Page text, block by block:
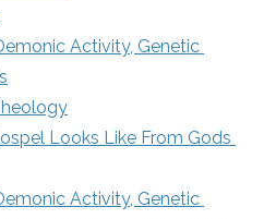
Activity, Genetic
Looks Like From Gods
Activity, Genetic